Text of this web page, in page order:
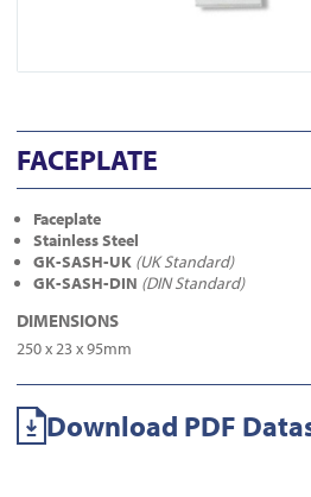
FACEPLATE
Faceplate
Stainless Steel
GK-SASH-UK (UK Standard)
GK-SASH-DIN (DIN Standard)
DIMENSIONS
250 x 23 x 95mm
Download PDF